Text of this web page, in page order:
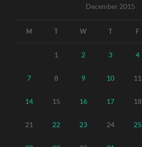
December 2015
M T W T F
1 2 3 4
7 8 9 10 11
14 15 16 17 18
21 22 23 24 25